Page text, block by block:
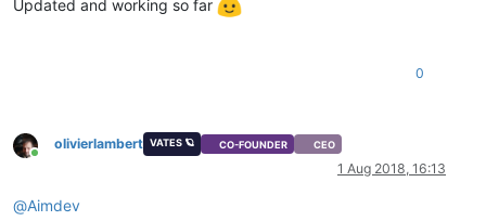
Updated and working so far
0
Online
olivierlambert VATES 🪐 CO-FOUNDER CEO
1 Aug 2018, 16:13
@Aimdev